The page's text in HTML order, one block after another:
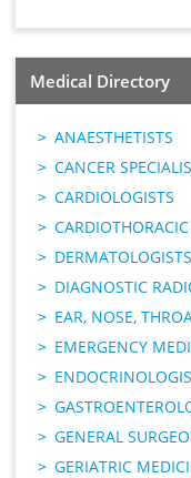
Medical Directory
ANAESTHETISTS
CANCER
CARDIOLOGISTS
DERMATOLOGISTS
DIAGNOSTIC
EAR, NOSE,
EMERGENCY
GENERAL
GERIATRIC